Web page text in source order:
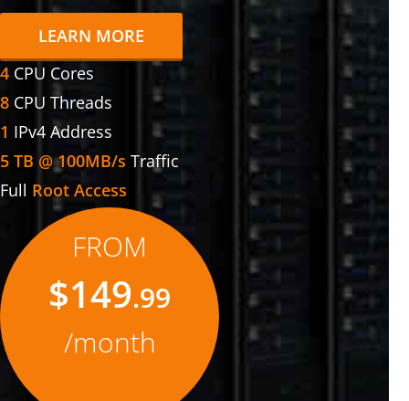
LEARN MORE
4 CPU Cores
8 CPU Threads
1 IPv4 Address
5 TB @ 100MB/s Traffic
Full Root Access
FROM
$149.99
/month